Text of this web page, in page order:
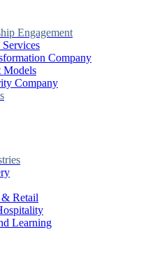
Engagement
Company
Models
Company
& Retail
Learning